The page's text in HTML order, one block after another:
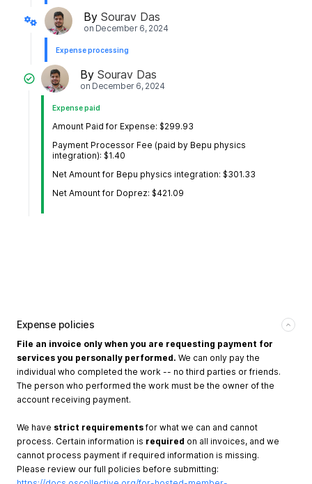
By Sourav Das
on December 6, 2024
Expense processing
BySourav Das
on December 6, 2024
Expense paid
Amount Paid for Expense: $299.93
Payment Processor Fee (paid by Bepu physics
integration): $1.40
Net Amount for Bepu physics integration: $301.33
Net Amount for Doprez: $421.09
Expense policies
File an invoice only when you are requesting payment for
services you personally performed. We can only pay the
individual who completed the work -- no third parties or friends.
The person who performed the work must be the owner of the
account receiving payment.
We have strict requirements for what we can and cannot
process. Certain information is required on all invoices, and we
cannot process payment if required information is missing.
Please review our full policies before submitting: